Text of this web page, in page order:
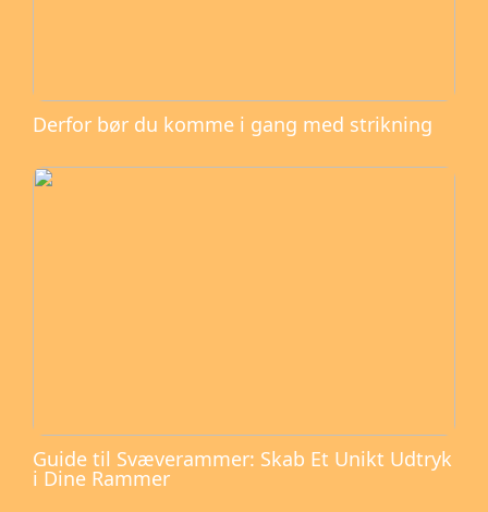
Derfor bør du komme i gang med strikning
Guide til Svæverammer: Skab Et Unikt Udtryk
i Dine Rammer